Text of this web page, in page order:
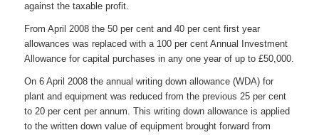
against the taxable profit.
From April 2008 the 50 per cent and 40 per cent first year
allowances was replaced with a 100 per cent Annual Investment
Allowance for capital purchases in any one year of up to £50,000.
On 6 April 2008 the annual writing down allowance (WDA) for
plant and equipment was reduced from the previous 25 per cent
to 20 per cent per annum. This writing down allowance is applied
to the written down value of equipment brought forward from